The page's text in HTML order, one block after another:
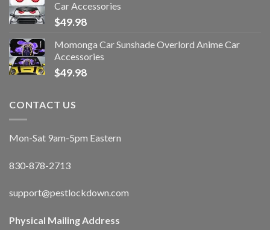
Car Accessories
$49.98
Momonga Car Sunshade Overlord Anime Car
Accessories
$49.98
CONTACT US
Mon-Sat 9am-5pm Eastern
830-878-2713
support@pestlockdown.com
Physical Mailing Address